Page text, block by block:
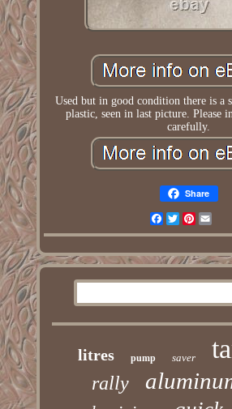
Used but in good condition there is a
plastic, seen in last picture. Please
carefully.
Share
Facebook
Twitter
litres pump saver
rally